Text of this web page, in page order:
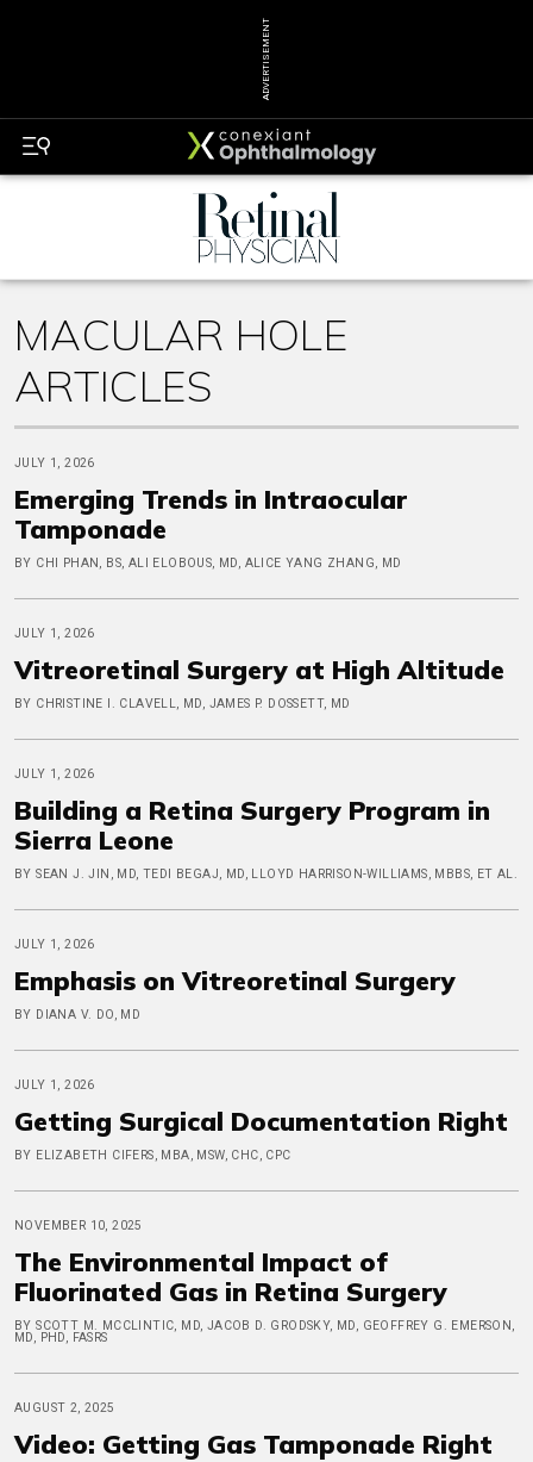
ADVERTISEMENT
MACULAR HOLE
ARTICLES
JULY 1, 2026
Emerging Trends in Intraocular
Tamponade
BY CHI PHAN, BS, ALI ELOBOUS, MD, ALICE YANG ZHANG, MD
JULY 1, 2026
Vitreoretinal Surgery at High Altitude
BY CHRISTINE I. CLAVELL, MD, JAMES P. DOSSETT, MD
JULY 1, 2026
Building a Retina Surgery Program in
Sierra Leone
BY SEAN J. JIN, MD, TEDI BEGAJ, MD, LLOYD HARRISON-WILLIAMS, MBBS, ET AL.
JULY 1, 2026
Emphasis on Vitreoretinal Surgery
BY DIANA V. DO, MD
JULY 1, 2026
Getting Surgical Documentation Right
BY ELIZABETH CIFERS, MBA, MSW, CHC, CPC
NOVEMBER 10, 2025
The Environmental Impact of
Fluorinated Gas in Retina Surgery
BY SCOTT M. MCCLINTIC, MD, JACOB D. GRODSKY, MD, GEOFFREY G. EMERSON,
MD, PHD, FASRS
AUGUST 2, 2025
Video: Getting Gas Tamponade Right